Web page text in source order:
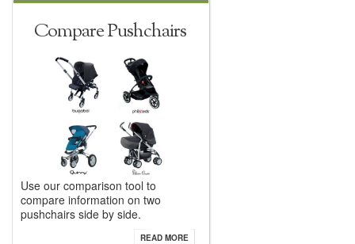
Compare Pushchairs
Use our comparison tool to
compare information on two
pushchairs side by side.
READ MORE